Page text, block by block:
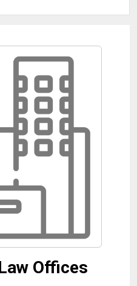
Offices